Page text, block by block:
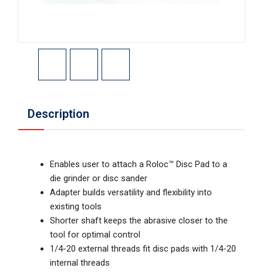
Description
Enables user to attach a Roloc™ Disc Pad to a
die grinder or disc sander
Adapter builds versatility and flexibility into
existing tools
Shorter shaft keeps the abrasive closer to the
tool for optimal control
1/4-20 external threads fit disc pads with 1/4-20
internal threads